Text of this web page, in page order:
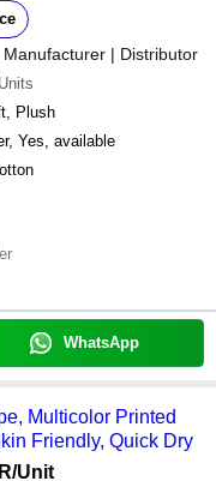
Manufacturer | Distributor
Plush
Yes, available
WhatsApp
Multicolor Printed
Friendly, Quick Dry
/Unit